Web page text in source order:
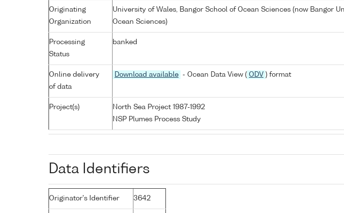
Originating
Organization
University of Wales, Bangor School of Ocean Sciences (now Bangor
Ocean Sciences)
Processing
Status
banked
Online delivery
of data
Download available - Ocean Data View ( ODV ) format
Project(s)
North Sea Project 1987-1992
NSP Plumes Process Study
Data Identifiers
Originator's Identifier 3642